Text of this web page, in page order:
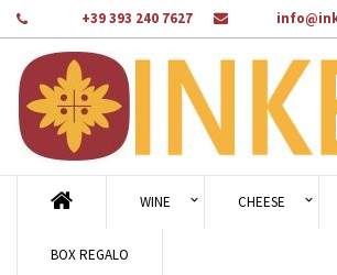
+39 393 240 7627
WINE CHEESE
BOX REGALO